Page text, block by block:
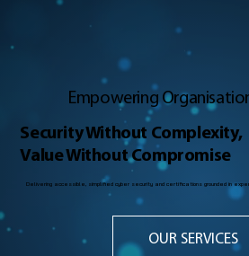
Empowering
Security Without Complexity,
Value Without Compromise
Delivering accessible, simplified cyber security and certifications grounded in
OUR SERVICES